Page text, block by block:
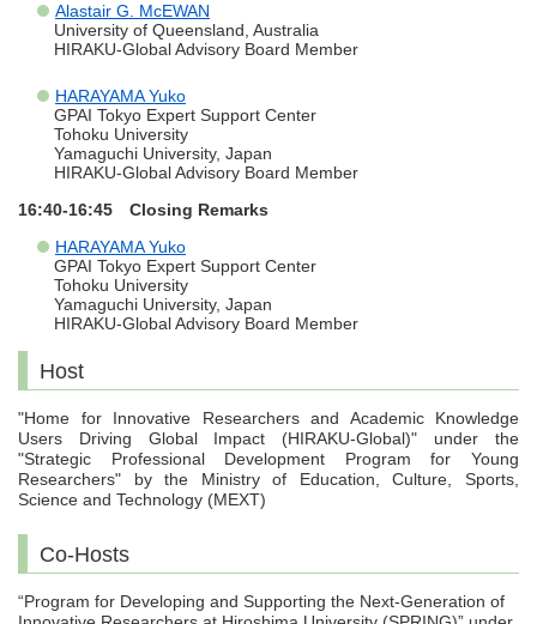
Alastair G. McEWAN
University of Queensland, Australia
HIRAKU-Global Advisory Board Member
HARAYAMA Yuko
GPAI Tokyo Expert Support Center
Tohoku University
Yamaguchi University, Japan
HIRAKU-Global Advisory Board Member
16:40-16:45 Closing Remarks
HARAYAMA Yuko
GPAI Tokyo Expert Support Center
Tohoku University
Yamaguchi University, Japan
HIRAKU-Global Advisory Board Member
Host
"Home for Innovative Researchers and Academic Knowledge
Users Driving Global Impact (HIRAKU-Global)" under the
"Strategic Professional Development Program for Young
Researchers" by the Ministry of Education, Culture, Sports,
Science and Technology (MEXT)
Co-Hosts
“Program for Developing and Supporting the Next-Generation of